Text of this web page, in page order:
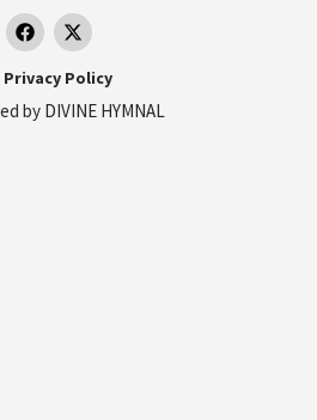
Privacy Policy
by DIVINE HYMNAL